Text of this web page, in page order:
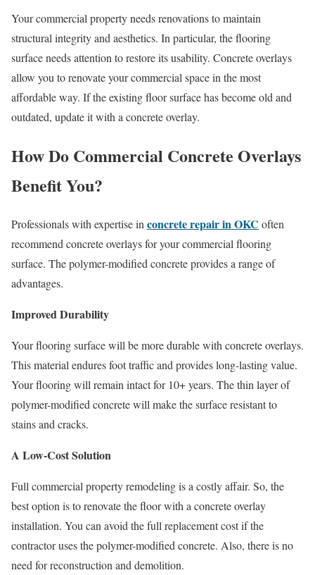
Your commercial property needs renovations to maintain
structural integrity and aesthetics. In particular, the flooring
surface needs attention to restore its usability. Concrete overlays
allow you to renovate your commercial space in the most
affordable way. If the existing floor surface has become old and
outdated, update it with a concrete overlay.
How Do Commercial Concrete Overlays
Benefit You?
Professionals with expertise in concrete repair in OKC often
recommend concrete overlays for your commercial flooring
surface. The polymer-modified concrete provides a range of
advantages.
Improved Durability
Your flooring surface will be more durable with concrete overlays.
This material endures foot traffic and provides long-lasting value.
Your flooring will remain intact for 10+ years. The thin layer of
polymer-modified concrete will make the surface resistant to
stains and cracks.
A Low-Cost Solution
Full commercial property remodeling is a costly affair. So, the
best option is to renovate the floor with a concrete overlay
installation. You can avoid the full replacement cost if the
contractor uses the polymer-modified concrete. Also, there is no
need for reconstruction and demolition.